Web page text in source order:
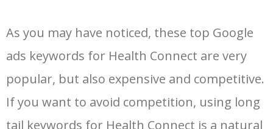
15 rank tracker 18200 2.50 12
16 key word 15700 2.59 8
As you may have noticed, these top Google
ads keywords for Health Connect are very
popular, but also expensive and competitive.
If you want to avoid competition, using long
tail keywords for Health Connect is a natural